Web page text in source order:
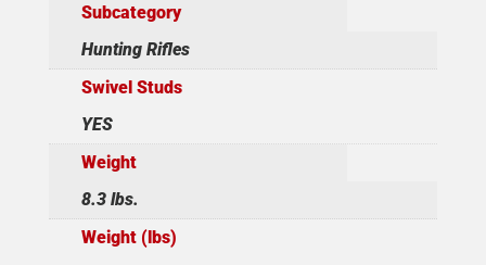
Subcategory
Hunting Rifles
Swivel Studs
YES
Weight
8.3 lbs.
Weight (lbs)